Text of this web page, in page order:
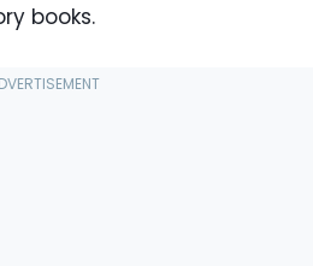
books.